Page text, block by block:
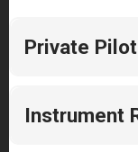
Private Pilot
Instrument